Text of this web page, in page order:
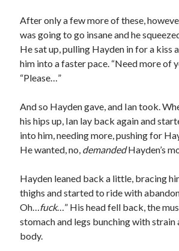
After only a few more of these,
was going to go insane and he
He sat up, pulling Hayden in for a kiss
him into a faster pace. “Need more of
“Please…”
And so Hayden gave, and Ian took.
his hips up, Ian lay back again and
into him, needing more, pushing for
He wanted, no, demandedHayden’s
Hayden leaned back a little, bracing
thighs and started to ride with
Oh…fuck…” His head fell back, the
stomach and legs bunching with strain
body.